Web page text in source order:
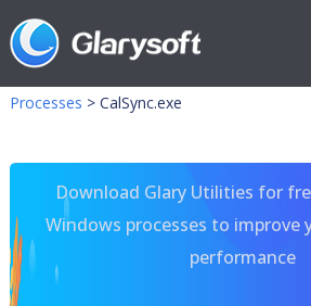
Processes > CalSync.exe
Download Glary Utilities for
Windows processes to improve
performance